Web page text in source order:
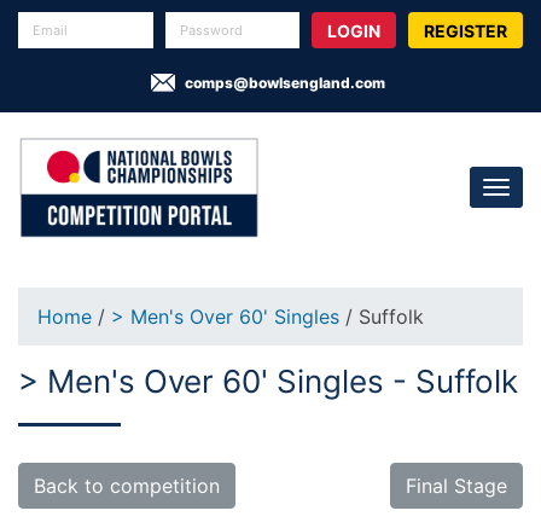
REGISTER
comps@bowlsengland.com
Home / > Men's Over 60' Singles / Suffolk
> Men's Over 60' Singles - Suffolk
Back to competition Final Stage